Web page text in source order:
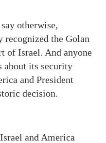
otherwise,
the Golan
of Israel. And anyone
about its security
and President
decision.
and America